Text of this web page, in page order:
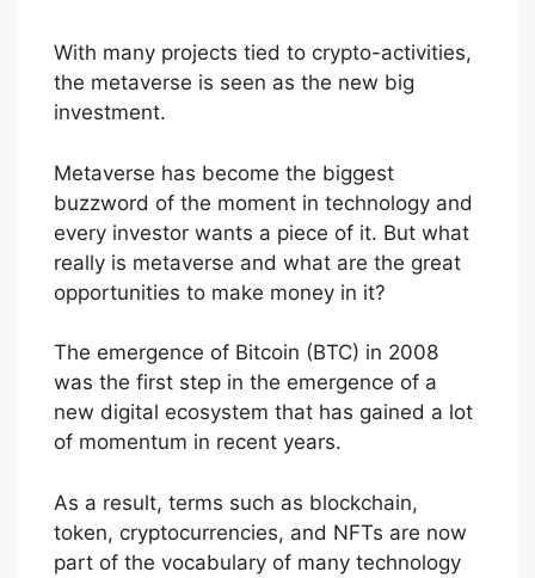
With many projects tied to crypto-activities,
the metaverse is seen as the new big
investment.
Metaverse has become the biggest
buzzword of the moment in technology and
every investor wants a piece of it. But what
really is metaverse and what are the great
opportunities to make money in it?
The emergence of Bitcoin (BTC) in 2008
was the first step in the emergence of a
new digital ecosystem that has gained a lot
of momentum in recent years.
As a result, terms such as blockchain,
token, cryptocurrencies, and NFTs are now
part of the vocabulary of many technology